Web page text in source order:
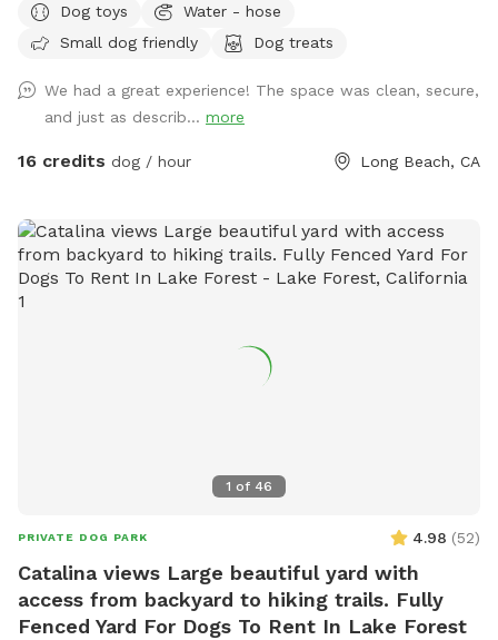
Dog toys
Water - hose
Small dog friendly
Dog treats
We had a great experience! The space was clean, secure,
and just as describ... more
16 credits dog / hour Long Beach, CA
1 of 46
PRIVATE DOG PARK 4.98 (52)
Catalina views Large beautiful yard with
access from backyard to hiking trails. Fully
Fenced Yard For Dogs To Rent In Lake Forest